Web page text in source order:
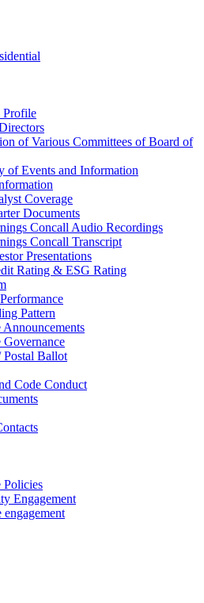
Profile
of Various Committees of Board of
of Events and Information
Coverage
Documents
Concall Audio Recordings
Concall Transcript
Presentations
Rating & ESG Rating
Pattern
Announcements
Governance
Ballot
Code Conduct
Policies
Engagement
engagement